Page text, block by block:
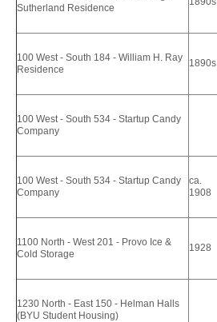
Sutherland Residence
100 West - South 184 - William H. Ray
Residence
1890s
100 West - South 534 - Startup Candy
Company
100 West - South 534 - Startup Candy
Company
ca.
1908
1100 North - West 201 - Provo Ice &
Cold Storage
1928
1230 North - East 150 - Helman Halls
(BYU Student Housing)